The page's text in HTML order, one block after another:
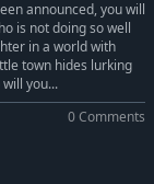
announced, you will
is not doing so well
in a world with
town hides lurking
you...
0 Comments